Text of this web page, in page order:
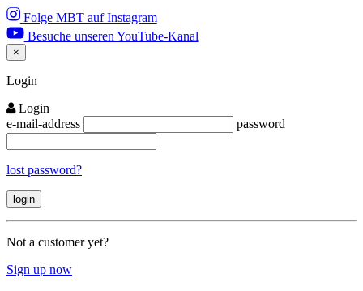
Folge MBT auf Instagram
Besuche unseren YouTube-Kanal
×
Close
Login
Login
e-mail-address
password
lost password?
Not a customer yet?
Sign up now